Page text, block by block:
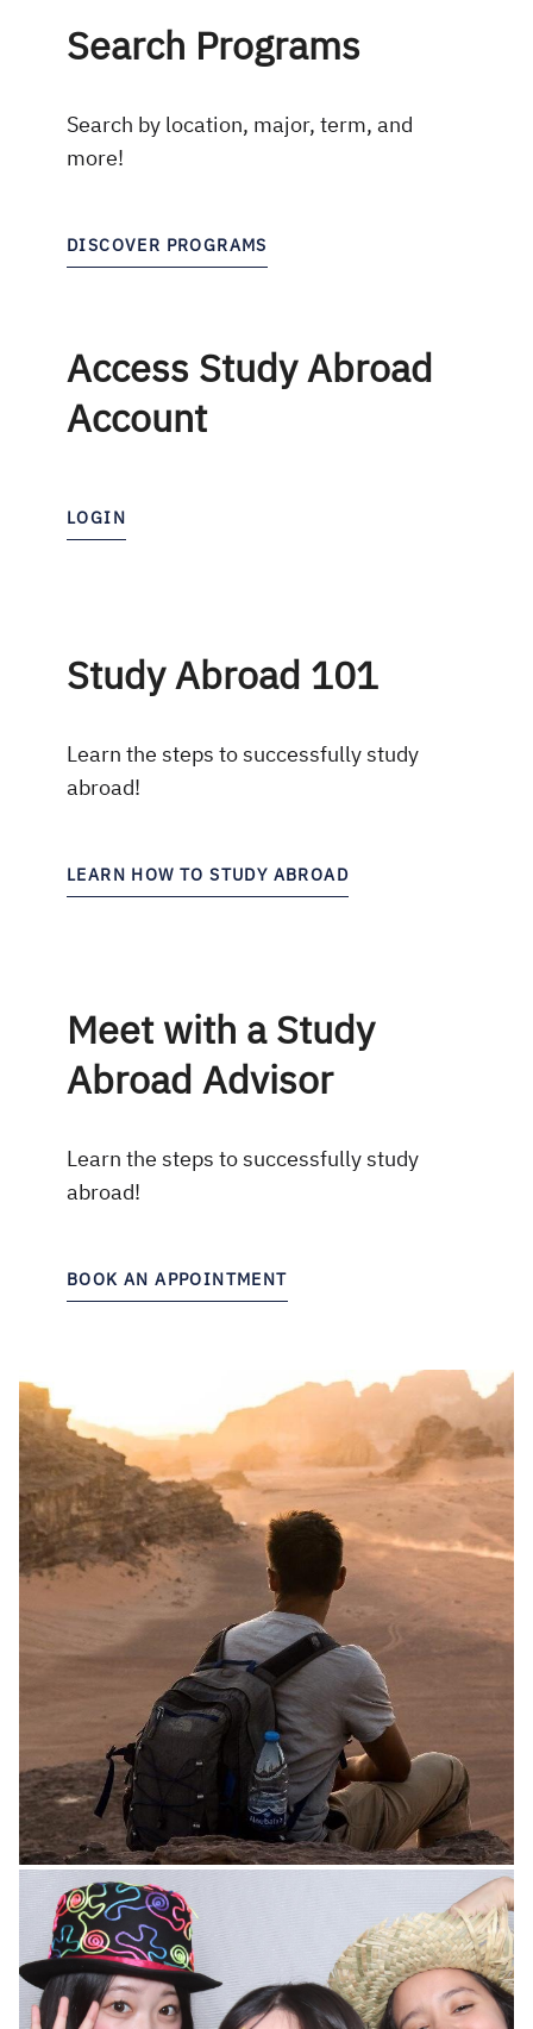
Search Programs
Search by location, major, term, and
more!
DISCOVER PROGRAMS
Access Study Abroad
Account
LOGIN
Study Abroad 101
Learn the steps to successfully study
abroad!
LEARN HOW TO STUDY ABROAD
Meet with a Study
Abroad Advisor
Learn the steps to successfully study
abroad!
BOOK AN APPOINTMENT